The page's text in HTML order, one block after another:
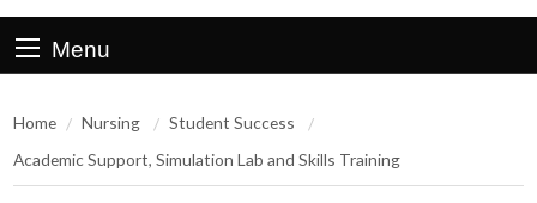
Menu
Home Nursing
Student Success
Academic Support, Simulation Lab and Skills Training